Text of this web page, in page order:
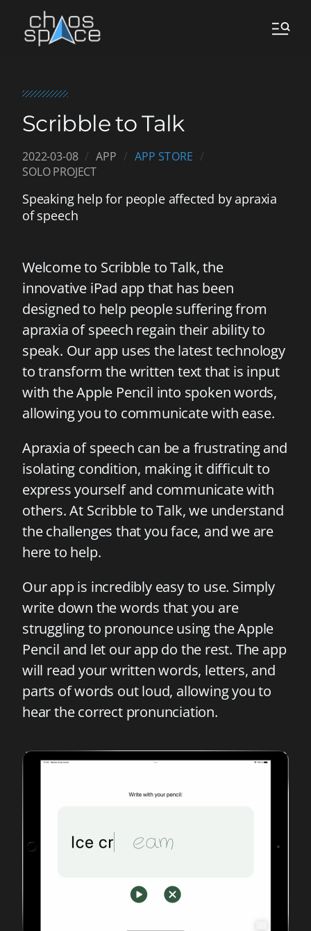
Scribble to Talk
2022-03-08 APP
APP STORE
SOLO PROJECT
Speaking help for people affected by apraxia
of speech
Welcome to Scribble to Talk, the
innovative iPad app that has been
designed to help people suffering from
apraxia of speech regain their ability to
speak. Our app uses the latest technology
to transform the written text that is input
with the Apple Pencil into spoken words,
allowing you to communicate with ease.
Apraxia of speech can be a frustrating and
isolating condition, making it difficult to
express yourself and communicate with
others. At Scribble to Talk, we understand
the challenges that you face, and we are
here to help.
Our app is incredibly easy to use. Simply
write down the words that you are
struggling to pronounce using the Apple
Pencil and let our app do the rest. The app
will read your written words, letters, and
parts of words out loud, allowing you to
hear the correct pronunciation.